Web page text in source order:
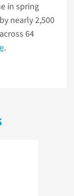
in spring
nearly 2,500
64
.